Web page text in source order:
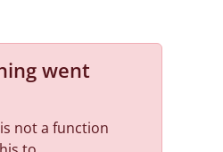
went
not a function